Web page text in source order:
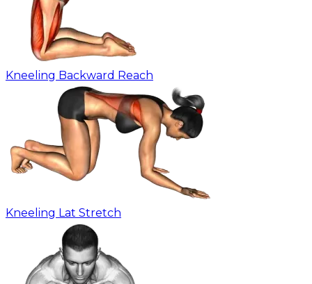
Kneeling Backward Reach
Kneeling Lat Stretch